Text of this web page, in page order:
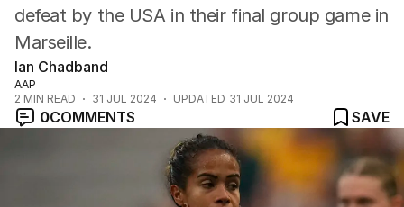
Other
defeat by the USA in their final group game in
Marseille.
Ian Chadband
AAP
2 MIN READ 31 JUL 2024 UPDATED 31 JUL 2024
0COMMENTS SAVE